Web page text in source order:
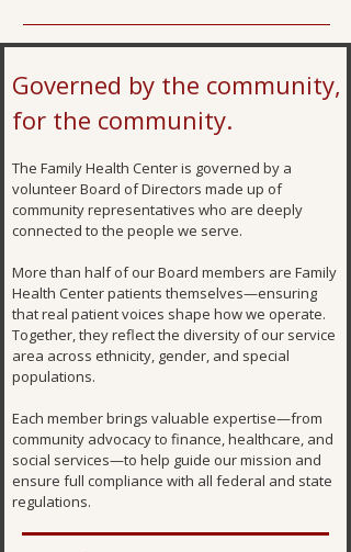
Governed by the community,
for the community.
The Family Health Center is governed by a
volunteer Board of Directors made up of
community representatives who are deeply
connected to the people we serve.
More than half of our Board members are Family
Health Center patients themselves—ensuring
that real patient voices shape how we operate.
Together, they reflect the diversity of our service
area across ethnicity, gender, and special
populations.
Each member brings valuable expertise—from
community advocacy to finance, healthcare, and
social services—to help guide our mission and
ensure full compliance with all federal and state
regulations.